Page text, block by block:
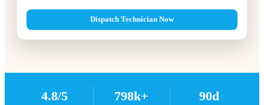
Dispatch Technician Now
4.8/5 798k+ 90d